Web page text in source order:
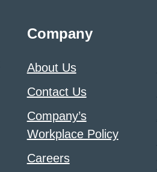
Company
About Us
Contact Us
Company’s
Workplace Policy
Careers